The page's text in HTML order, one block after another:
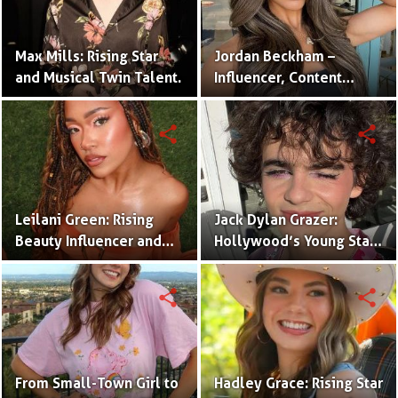
Max Mills: Rising Star
and Musical Twin Talent.
Jordan Beckham –
Influencer, Content
Creator & TikTok Star
(Bio & Career)
Leilani Green: Rising
Beauty Influencer and
Authentic Voice of Gen Z
share
Jack Dylan Grazer:
Hollywood’s Young Star
with Boundless Talent.
share
From Small-Town Girl to
share
Hadley Grace: Rising Star
share